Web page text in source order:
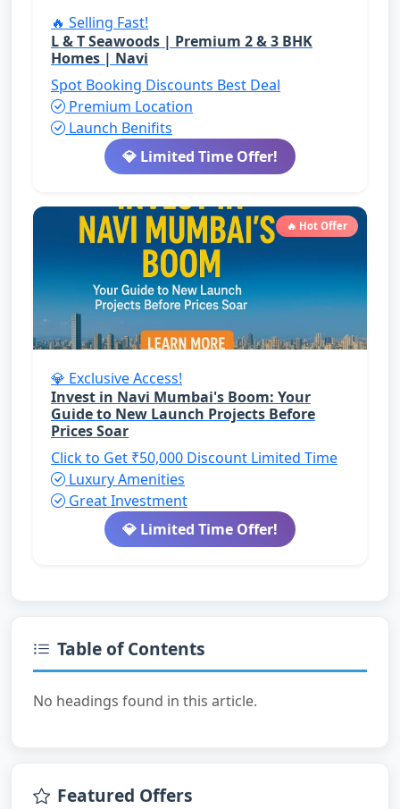
🔥 Selling Fast!
L & T Seawoods | Premium 2 & 3 BHK
Homes | Navi
Spot Booking Discounts Best Deal
Premium Location
Launch Benifits
💎 Limited Time Offer!
🔥 Hot Offer
💎 Exclusive Access!
Invest in Navi Mumbai's Boom: Your
Guide to New Launch Projects Before
Prices Soar
Click to Get ₹50,000 Discount Limited Time
Luxury Amenities
Great Investment
💎 Limited Time Offer!
Table of Contents
No headings found in this article.
Featured Offers